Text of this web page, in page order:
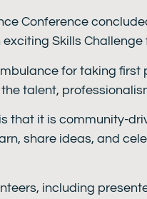
Conference
Skills
for taking
talent,
that it is community-
share ideas, and
including